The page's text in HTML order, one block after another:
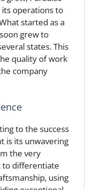
operations to
started as a
grew to
states. This
quality of work
company
to the success
is its unwavering
the very
to differentiate
using